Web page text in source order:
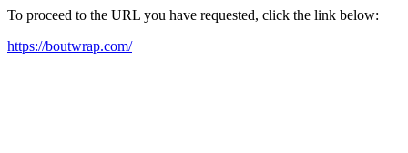
To proceed to the URL you have requested, click the link below:
https://boutwrap.com/